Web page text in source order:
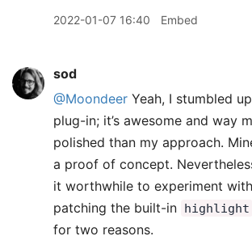
2022-01-07 16:40 Embed
sod
@Moondeer Yeah, I stumbled
plug-in; it’s awesome and way
polished than my approach.
a proof of concept.
it worthwhile to experiment
patching the built-in highlight
for two reasons.